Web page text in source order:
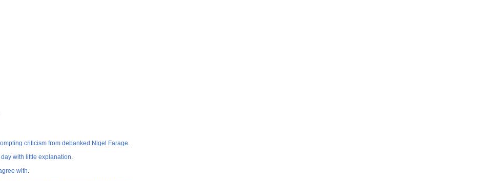
criticism from debanked Nigel Farage.
with little explanation.
with.